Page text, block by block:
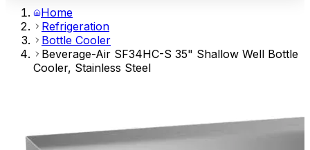
Home
Refrigeration
Bottle Cooler
Beverage-Air SF34HC-S 35" Shallow Well Bottle
Cooler, Stainless Steel